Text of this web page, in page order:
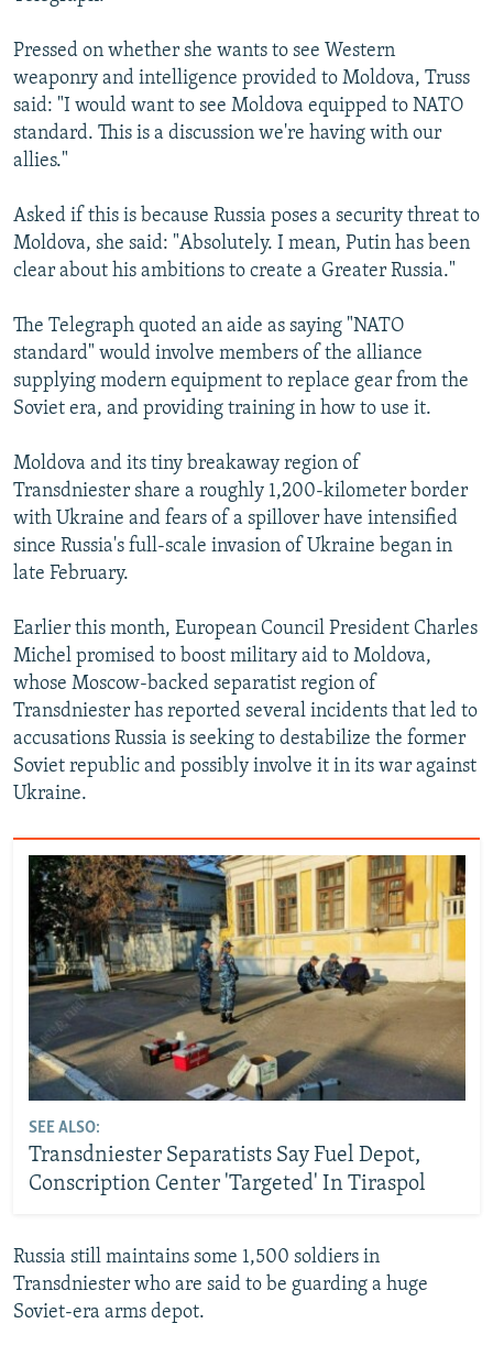
Pressed on whether she wants to see Western
weaponry and intelligence provided to Moldova, Truss
said: "I would want to see Moldova equipped to NATO
standard. This is a discussion we're having with our
allies."
Asked if this is because Russia poses a security threat to
Moldova, she said: "Absolutely. I mean, Putin has been
clear about his ambitions to create a Greater Russia."
The Telegraph quoted an aide as saying "NATO
standard" would involve members of the alliance
supplying modern equipment to replace gear from the
Soviet era, and providing training in how to use it.
Moldova and its tiny breakaway region of
Transdniester share a roughly 1,200-kilometer border
with Ukraine and fears of a spillover have intensified
since Russia's full-scale invasion of Ukraine began in
late February.
Earlier this month, European Council President Charles
Michel promised to boost military aid to Moldova,
whose Moscow-backed separatist region of
Transdniester has reported several incidents that led to
accusations Russia is seeking to destabilize the former
Soviet republic and possibly involve it in its war against
Ukraine.
SEE ALSO:
Transdniester Separatists Say Fuel Depot,
Conscription Center 'Targeted' In Tiraspol
Russia still maintains some 1,500 soldiers in
Transdniester who are said to be guarding a huge
Soviet-era arms depot.